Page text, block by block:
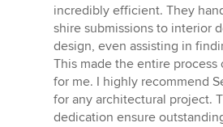
incredibly efficient. They
shire submissions to interior
design, even assisting in
This made the entire
for me. I highly recommend
for any architectural project.
dedication ensure